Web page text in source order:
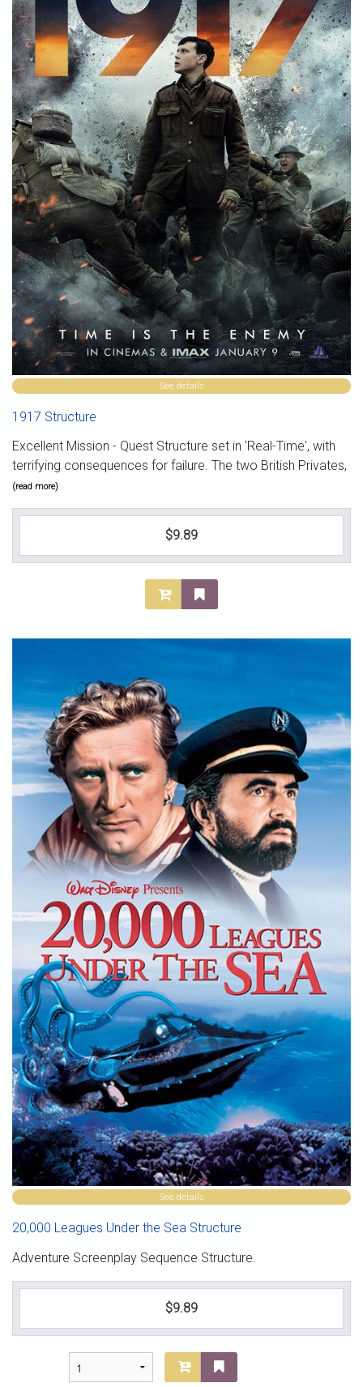
See details
1917 Structure
Excellent Mission - Quest Structure set in 'Real-Time', with
terrifying consequences for failure. The two British Privates,
(read more)
$9.89
See details
20,000 Leagues Under the Sea Structure
Adventure Screenplay Sequence Structure.
$9.89